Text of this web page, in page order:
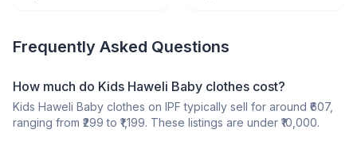
Frequently Asked Questions
How much do Kids Haweli Baby clothes cost?
Kids Haweli Baby clothes on IPF typically sell for around ₹607,
ranging from ₹299 to ₹1,199. These listings are under ₹10,000.